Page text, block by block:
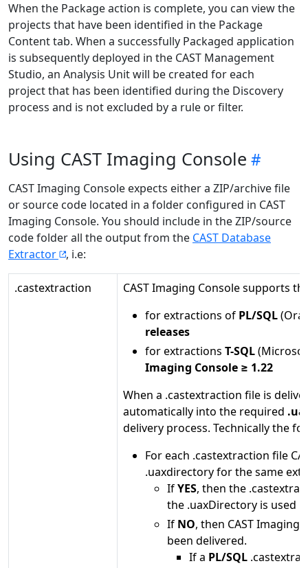
When the Package action is complete, you can view the
projects that have been identified in the Package
Content tab. When a successfully Packaged application
is subsequently deployed in the CAST Management
Studio, an Analysis Unit will be created for each
project that has been identified during the Discovery
process and is not excluded by a rule or filter.
Using CAST Imaging Console
CAST Imaging Console expects either a ZIP/archive file
or source code located in a folder configured in CAST
Imaging Console. You should include in the ZIP/source
code folder all the output from the CAST Database
Extractor
, i.e:
.castextraction
CAST Imaging Console supports
for extractions of PL/SQL
releases
for extractions T-SQL
Imaging Console ≥ 1.22
When a .castextraction file is
automatically into the required
delivery process. Technically the
For each .castextraction file
.uaxdirectory for the same
IfYES, then the
the .uaxDirectory is used
If NO, then CAST
been delivered.
If a PL/SQL